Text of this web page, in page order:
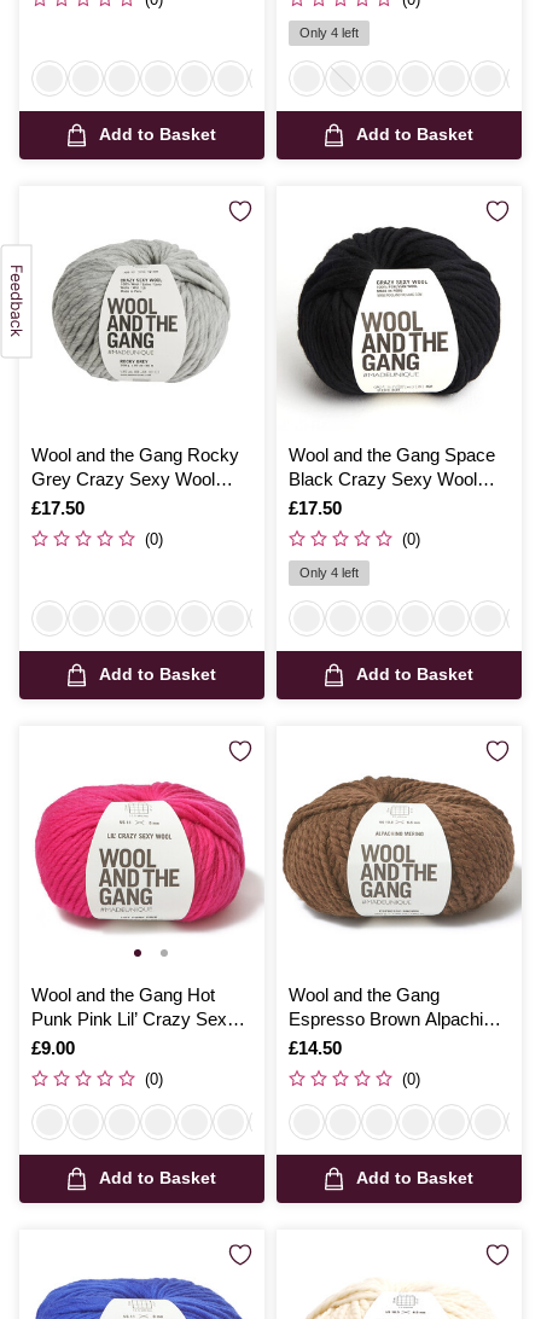
Add to Basket
Only 4 left
Add to Basket
Wool and the Gang Rocky
Grey Crazy Sexy Wool
200g
Is
£17.50
(0)
Add to Basket
Wool and the Gang Space
Black Crazy Sexy Wool
200g
Is
£17.50
(0)
Only 4 left
Add to Basket
Wool and the Gang Hot
Punk Pink Lil’ Crazy Sexy
Wool 100g
Is
£9.00
(0)
Add to Basket
Wool and the Gang
Espresso Brown Alpachino
Merino 100g
Is
£14.50
(0)
Add to Basket